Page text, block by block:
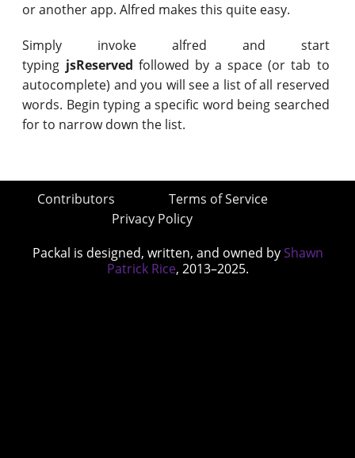
or another app. Alfred makes this quite easy.
Simply invoke alfred and start
typing jsReserved followed by a space (or tab to
autocomplete) and you will see a list of all reserved
words. Begin typing a specific word being searched
for to narrow down the list.
Contributors
Terms of Service
Privacy Policy
Packal is designed, written, and owned by Shawn
Patrick Rice, 2013–2025.